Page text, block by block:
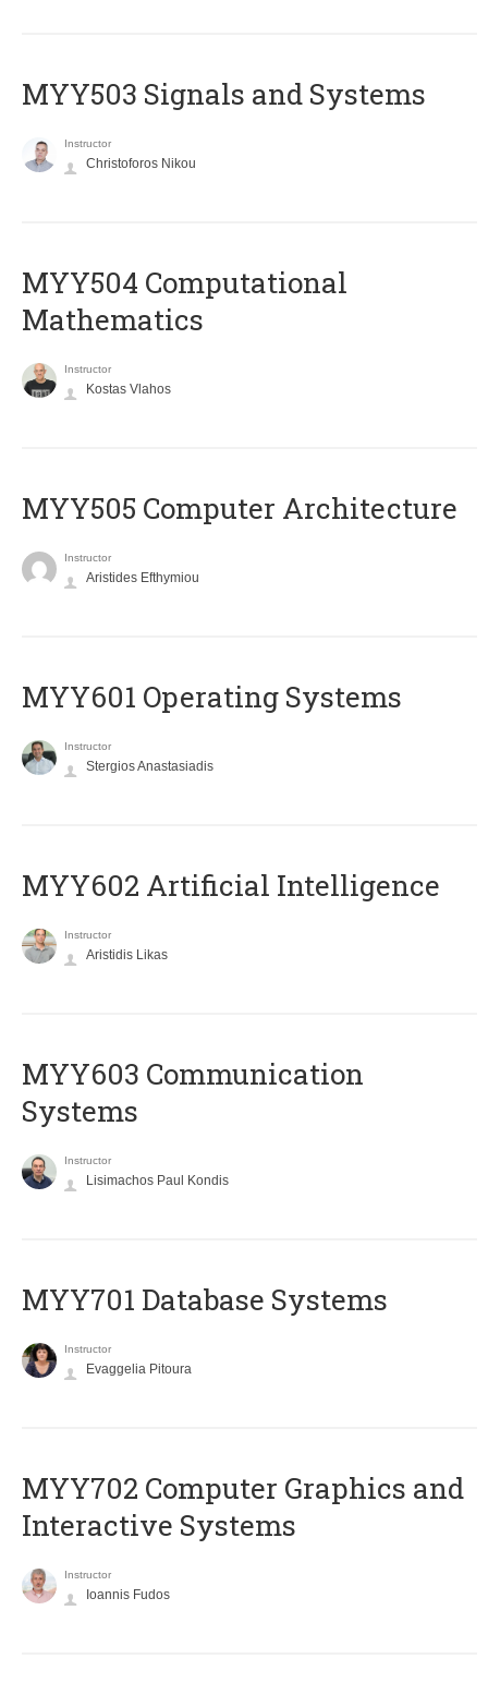
MYY503 Signals and Systems
Instructor
Christoforos Nikou
MYY504 Computational
Mathematics
Instructor
Kostas Vlahos
MYY505 Computer Architecture
Instructor
Aristides Efthymiou
MYY601 Operating Systems
Instructor
Stergios Anastasiadis
MYY602 Artificial Intelligence
Instructor
Aristidis Likas
MYY603 Communication
Systems
Instructor
Lisimachos Paul Kondis
MYY701 Database Systems
Instructor
Evaggelia Pitoura
MYY702 Computer Graphics and
Interactive Systems
Instructor
Ioannis Fudos